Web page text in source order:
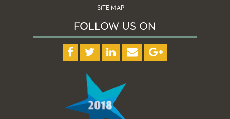
SITE MAP
FOLLOW US ON